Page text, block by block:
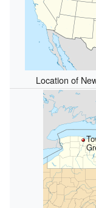
Location of